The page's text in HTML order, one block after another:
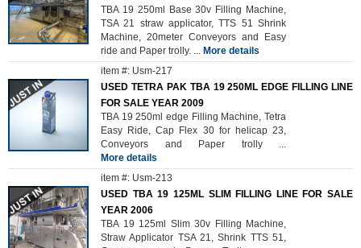
TBA 19 250ml Base 30v Filling Machine,
TSA 21 straw applicator, TTS 51 Shrink
Machine, 20meter Conveyors and Easy
ride and Paper trolly. ... More details
item #: Usm-217
USED TETRA PAK TBA 19 250ML EDGE FILLING LINE
FOR SALE YEAR 2009
TBA 19 250ml edge Filling Machine, Tetra
Easy Ride, Cap Flex 30 for helicap 23,
Conveyors and Paper trolly ...
More details
item #: Usm-213
USED TBA 19 125ML SLIM FILLING LINE FOR SALE
YEAR 2006
TBA 19 125ml Slim 30v Filling Machine,
Straw Applicator TSA 21, Shrink TTS 51,